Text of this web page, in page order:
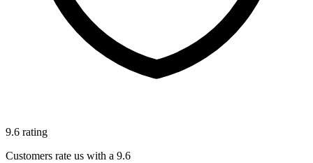
9.6 rating
Customers rate us with a 9.6